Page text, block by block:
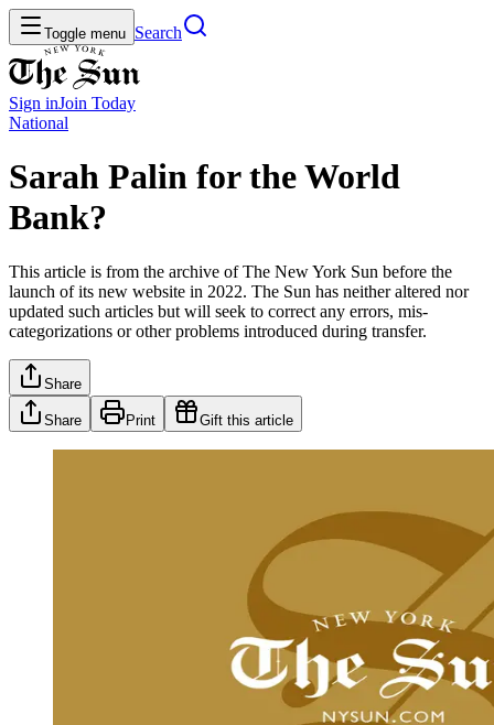
Toggle menu Search
Sign inJoin Today
National
Sarah Palin for the World
Bank?
This article is from the archive of The New York Sun before the
launch of its new website in 2022. The Sun has neither altered nor
updated such articles but will seek to correct any errors, mis-
categorizations or other problems introduced during transfer.
Share
Share Print Gift this article